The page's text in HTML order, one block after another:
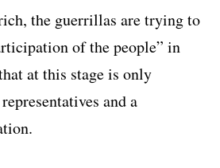
the guerrillas are trying to
of the people” in
at this stage is only
and a